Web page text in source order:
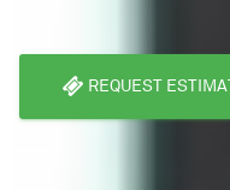
REQUEST